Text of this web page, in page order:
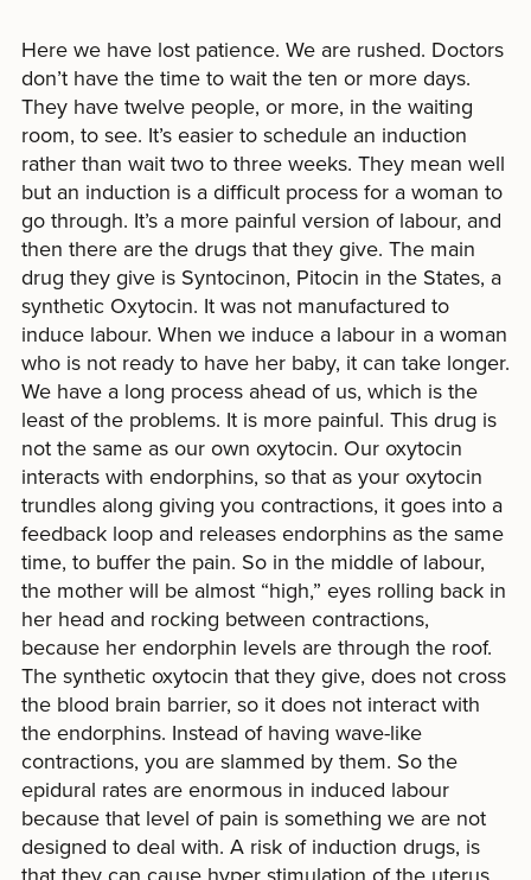
Here we have lost patience. We are rushed. Doctors
don’t have the time to wait the ten or more days.
They have twelve people, or more, in the waiting
room, to see. It’s easier to schedule an induction
rather than wait two to three weeks. They mean well
but an induction is a difficult process for a woman to
go through. It’s a more painful version of labour, and
then there are the drugs that they give. The main
drug they give is Syntocinon, Pitocin in the States, a
synthetic Oxytocin. It was not manufactured to
induce labour. When we induce a labour in a woman
who is not ready to have her baby, it can take longer.
We have a long process ahead of us, which is the
least of the problems. It is more painful. This drug is
not the same as our own oxytocin. Our oxytocin
interacts with endorphins, so that as your oxytocin
trundles along giving you contractions, it goes into a
feedback loop and releases endorphins as the same
time, to buffer the pain. So in the middle of labour,
the mother will be almost “high,” eyes rolling back in
her head and rocking between contractions,
because her endorphin levels are through the roof.
The synthetic oxytocin that they give, does not cross
the blood brain barrier, so it does not interact with
the endorphins. Instead of having wave-like
contractions, you are slammed by them. So the
epidural rates are enormous in induced labour
because that level of pain is something we are not
designed to deal with. A risk of induction drugs, is